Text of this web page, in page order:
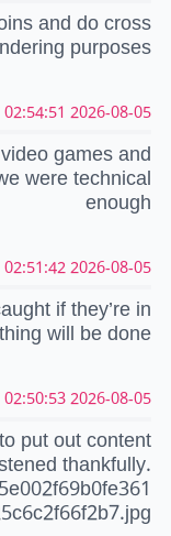
and do cross
purposes
2026-08-05 02:54:51 CEST
games and
were technical
enough
2026-08-05 02:51:42 CEST
if they’re in
will be done
2026-08-05 02:50:53 CEST
put out content
thankfully.